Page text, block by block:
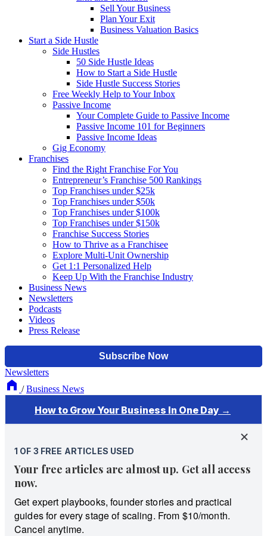
Sell Your Business
Plan Your Exit
Business Valuation Basics
Start a Side Hustle
Side Hustles
50 Side Hustle Ideas
How to Start a Side Hustle
Side Hustle Success Stories
Free Weekly Help to Your Inbox
Passive Income
Your Complete Guide to Passive Income
Passive Income 101 for Beginners
Passive Income Ideas
Gig Economy
Franchises
Find the Right Franchise For You
Entrepreneur’s Franchise 500 Rankings
Top Franchises under $25k
Top Franchises under $50k
Top Franchises under $100k
Top Franchises under $150k
Franchise Success Stories
How to Thrive as a Franchisee
Explore Multi-Unit Ownership
Get 1:1 Personalized Help
Keep Up With the Franchise Industry
Business News
Newsletters
Podcasts
Videos
Press Release
Newsletters
/ Business News